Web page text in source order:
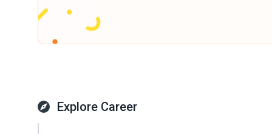
Explore Career